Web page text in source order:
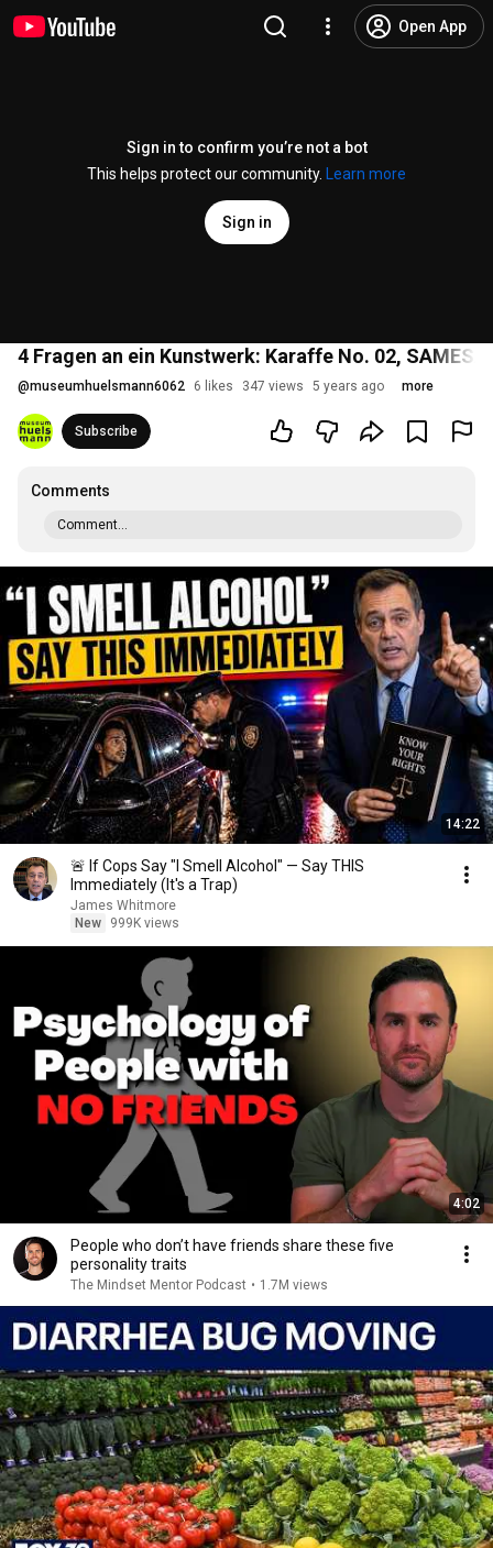
Open App
Sign in to confirm you’re not a bot
This helps protect our community.
Learn more
Sign in
4 Fragen an ein Kunstwerk: Karaffe No. 02,
@museumhuelsmann6062 6 likes 347 views 5 years ago more
Subscribe
Comments
Comment...
14:22
🚨 If Cops Say "I Smell Alcohol" — Say THIS
Immediately (It's a Trap)
James Whitmore
New
999K views
4:02
People who don’t have friends share these five
personality traits
The Mindset Mentor Podcast • 1.7M views